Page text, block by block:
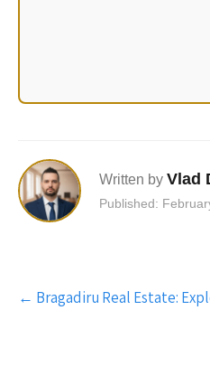
Written by Vlad
Published:
Post
navigation
← Bragadiru Real Estate: